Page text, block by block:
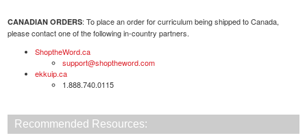
CANADIAN ORDERS: To place an order for curriculum being shipped to Canada,
please contact one of the following in-country partners.
ShoptheWord.ca
support@shoptheword.com
ekkuip.ca
1.888.740.0115
Recommended Resources: